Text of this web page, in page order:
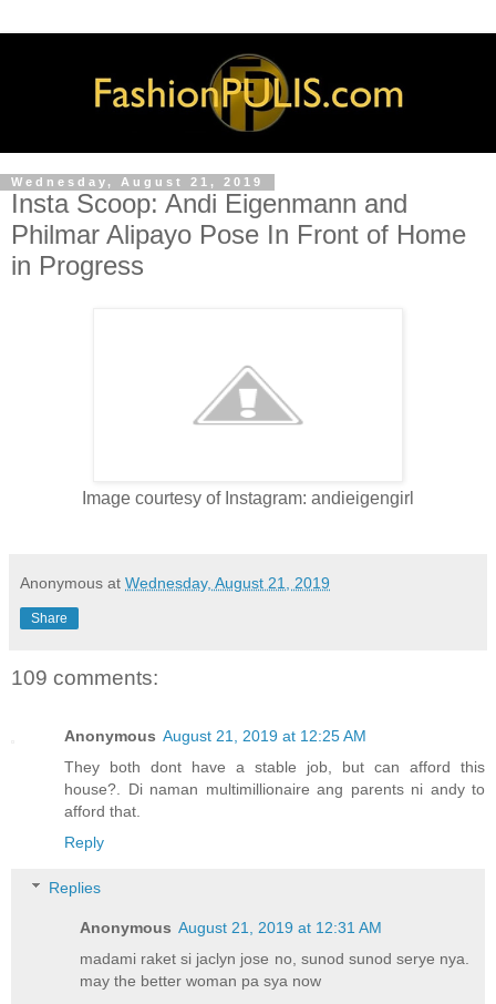
Wednesday, August 21, 2019
Insta Scoop: Andi Eigenmann and
Philmar Alipayo Pose In Front of Home
in Progress
Image courtesy of Instagram: andieigengirl
Anonymous at Wednesday, August 21, 2019
Share
109 comments:
Anonymous August 21, 2019 at 12:25 AM
They both dont have a stable job, but can afford this
house?. Di naman multimillionaire ang parents ni andy to
afford that.
Reply
Replies
Anonymous August 21, 2019 at 12:31 AM
madami raket si jaclyn jose no, sunod sunod serye nya.
may the better woman pa sya now